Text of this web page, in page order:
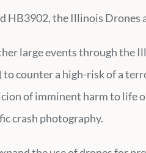
HB3902, the Illinois Drones
large events through the
counter a high-risk of a
of imminent harm to life
crash photography.